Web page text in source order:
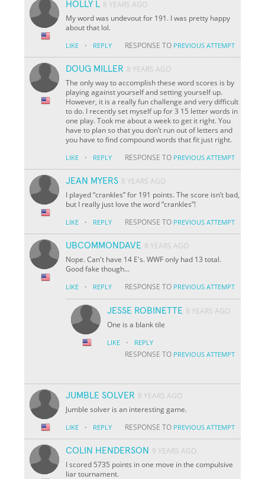
HOLLY L 8 YEARS AGO
My word was undevout for 191. I was pretty happy
about that lol.
LIKE · REPLY RESPONSE TO PREVIOUS ATTEMPT
DOUG MILLER 8 YEARS AGO
The only way to accomplish these word scores is by
playing against yourself and setting yourself up.
However, it is a really fun challenge and very difficult
to do. I recently set myself up for 3 15 letter words in
one play. Took me about a week to get it right. You
have to plan so that you don’t run out of letters and
you have to find compound words that fit just right.
LIKE · REPLY RESPONSE TO PREVIOUS ATTEMPT
JEAN MYERS 8 YEARS AGO
I played “crankles” for 191 points. The score isn’t bad,
but I really just love the word “crankles”!
LIKE · REPLY RESPONSE TO PREVIOUS ATTEMPT
UBCOMMONDAVE 8 YEARS AGO
Nope. Can't have 14 E's. WWF only had 13 total.
Good fake though...
LIKE · REPLY RESPONSE TO PREVIOUS ATTEMPT
JESSE ROBINETTE 8 YEARS AGO
One is a blank tile
LIKE · REPLY
RESPONSE TO PREVIOUS ATTEMPT
JUMBLE SOLVER 8 YEARS AGO
Jumble solver is an interesting game.
LIKE · REPLY RESPONSE TO PREVIOUS ATTEMPT
COLIN HENDERSON 9 YEARS AGO
I scored 5735 points in one move in the compulsive
liar tournament.